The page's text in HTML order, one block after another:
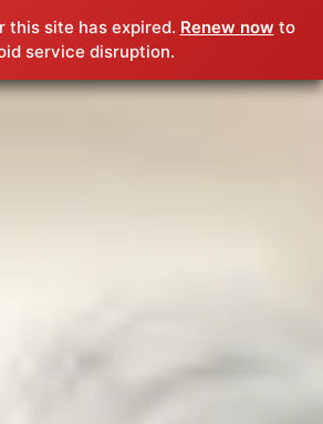
site has expired. Renew now to
service disruption.